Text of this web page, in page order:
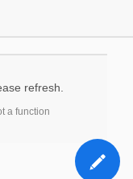
refresh.
a function